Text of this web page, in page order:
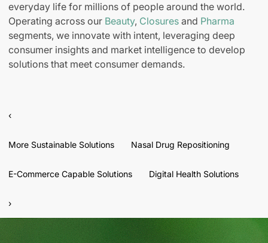
everyday life for millions of people around the world.
Operating across our Beauty, Closures and Pharma
segments, we innovate with intent, leveraging deep
consumer insights and market intelligence to develop
solutions that meet consumer demands.
‹
More Sustainable Solutions Nasal Drug Repositioning
E-Commerce Capable Solutions Digital Health Solutions
›